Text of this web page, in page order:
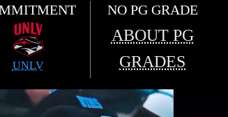
UNLV
NO PG GRADE
ABOUT PG
GRADES